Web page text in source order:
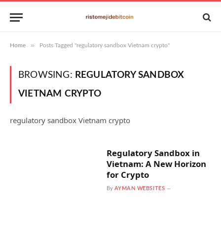
Home » Posts Tagged "regulatory sandbox Vietnam crypto"
BROWSING: REGULATORY SANDBOX
VIETNAM CRYPTO
regulatory sandbox Vietnam crypto
Regulatory Sandbox in
Vietnam: A New Horizon
for Crypto
By AYMAN WEBSITES